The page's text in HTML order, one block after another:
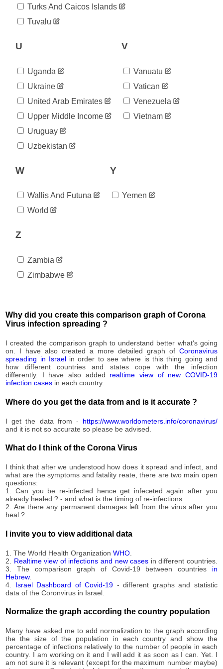
2020-
53,223
2020-
2020-
08-15
53,981
2020-
54,102
2020-
08-17
08-18
54,448
2020-
54,701
08-20
08-21
08-22
55,452
08-23
2020-
08-25
08-27
2020-
57,074
2020-
08-29
57,448
2020-
08-30
57,768
2020-
58,012
2020-
58,243
2020-
09-02
58,633
09-03
59,051
09-04
59,457
2020-
09-05
59,943
2020-
09-06
60,258
09-07
09-08
2020-
09-09
61,541
2020-
09-10
62,126
09-11
09-12
2020-
09-13
63,983
2020-
64,596
Turks And Caicos Islands
Tuvalu
U
Uganda
Ukraine
United Arab Emirates
Upper Middle Income
Uruguay
Uzbekistan
V
Vanuatu
Vatican
Venezuela
Vietnam
W
Wallis And Futuna
World
Y
Yemen
Z
Zambia
Zimbabwe
Why did you create this comparison graph of Corona
Virus infection spreading ?
I created the comparison graph to understand better what's going
on. I have also created a more detailed graph of Coronavirus
spreading in Israelin order to see where is this thing going and
how different countries and states cope with the infection
differently. I have also added realtime view of new COVID-19
infection cases in each country.
Where do you get the data from and is it accurate ?
I get the data from - https://www.worldometers.info/coronavirus/
and it is not so accurate so please be advised.
What do I think of the Corona Virus
I think that after we understood how does it spread and infect, and
what are the symptoms and fatality reate, there are two main open
questions:
1. Can you be re-infected hence get infeceted again after you
already healed ? - and what is the timing of re-infections.
2. Are there any permanent damages left from the virus after you
heal ?
I invite you to view additional data
1. The World Health OrganizationWHO
2. Realtime view of infections and new cases in different countries.
3. The comparison graph of Covid-19 between countries in
Hebrew.
4. Israel Dashboard of Covid-19 - different graphs and statistic
data of the Coronvirus in Israel.
Normalize the graph according the country population
Many have asked me to add normalization to the graph according
the the size of the population in each country and show the
percentage of infections relatively to the number of people in each
country. I am working on it and I will add it as soon as I can. Yet. I
am not sure it is relevant (except for the maximum number maybe)